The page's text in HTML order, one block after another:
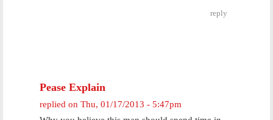
reply
Pease Explain
replied on Thu, 01/17/2013 - 5:47pm